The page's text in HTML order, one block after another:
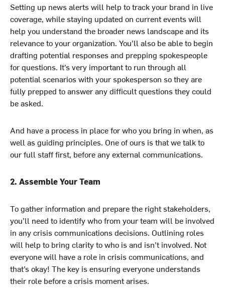
Setting up news alerts will help to track your brand in live
coverage, while staying updated on current events will
help you understand the broader news landscape and its
relevance to your organization. You’ll also be able to begin
drafting potential responses and prepping spokespeople
for questions. It’s very important to run through all
potential scenarios with your spokesperson so they are
fully prepped to answer any difficult questions they could
be asked.
And have a process in place for who you bring in when, as
well as guiding principles. One of ours is that we talk to
our full staff first, before any external communications.
2. Assemble Your Team
To gather information and prepare the right stakeholders,
you’ll need to identify who from your team will be involved
in any crisis communications decisions. Outlining roles
will help to bring clarity to who is and isn’t involved. Not
everyone will have a role in crisis communications, and
that’s okay! The key is ensuring everyone understands
their role before a crisis moment arises.